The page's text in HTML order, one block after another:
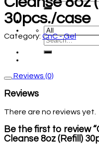
30pcs./case
Category: CnC - Gel
Reviews (0)
Reviews
There are no reviews yet.
Be the first to review
Cleanse 8oz (Refill)